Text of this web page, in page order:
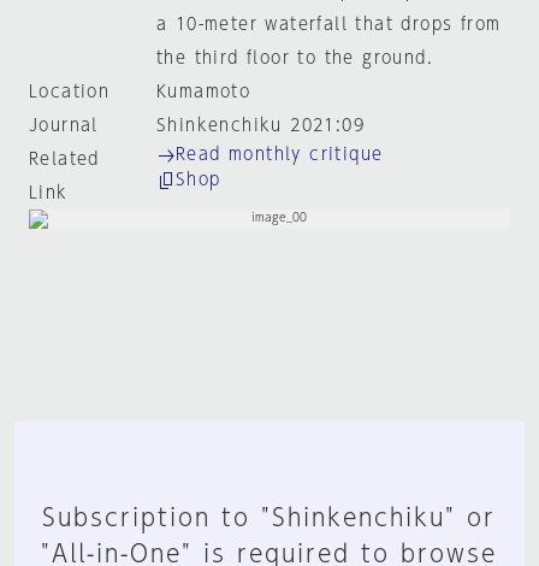
a 10-meter waterfall that drops from
the third floor to the ground.
Location
Kumamoto
Journal
Shinkenchiku 2021:09
Related
Link
Read monthly critique
Shop
Subscription to "Shinkenchiku" or
"All-in-One" is required to browse